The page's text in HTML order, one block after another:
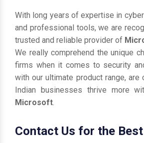
With long years of expertise in
and professional tools, we are
trusted and reliable provider of
We really comprehend the unique
firms when it comes to security
with our ultimate product range,
Indian businesses thrive more
Microsoft
Contact Us for the Best